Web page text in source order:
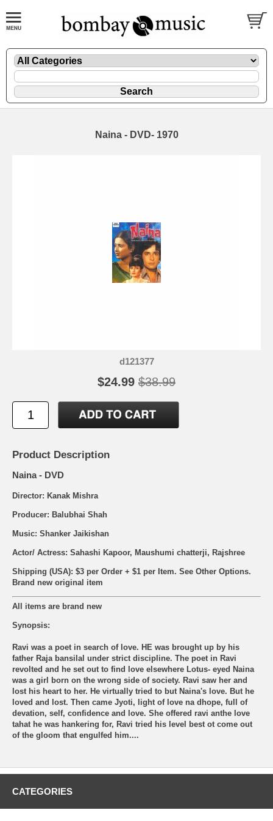
Naina - DVD- 1970
d121377
$24.99 $38.99
Product Description
Naina - DVD
Director: Kanak Mishra
Producer: Balubhai Shah
Music: Shanker Jaikishan
Actor/ Actress: Sahashi Kapoor, Maushumi chatterji, Rajshree
Shipping (USA): $3 per Order + $1 per Item. See Other Options.
Brand new original item
All items are brand new
Synopsis:
Ravi was a poet in search of love. HE was brought up by his
father Raja bansilal under strict discipline. The poet in Ravi
revolted and he set out to find love elsewhere Lotus- eyed Naina
was a girl born on the wrong side of society. Ravi saw her and
lost his heart to her. He virtually tried to but Naina's love. But he
loved and lost. Then came Jyoti, light of love na dhope, full of
devation, self, confidence and love. She offered ravi anthe love
tahat he was hankering for, Ravi tried his level best ot come out
of the gloom that engulfed him....
CATEGORIES